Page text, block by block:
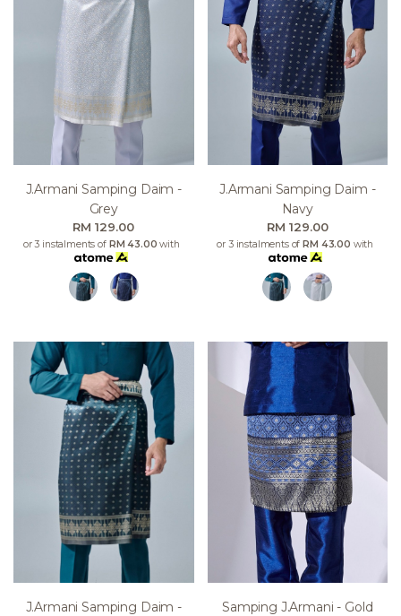
J.armani Samping Daim -
Grey
RM 129.00
or 3 instalments of RM 43.00 with
J.armani Samping Daim -
Navy
RM 129.00
or 3 instalments of RM 43.00 with
J.armani Samping Daim -
Samping J.armani - Gold